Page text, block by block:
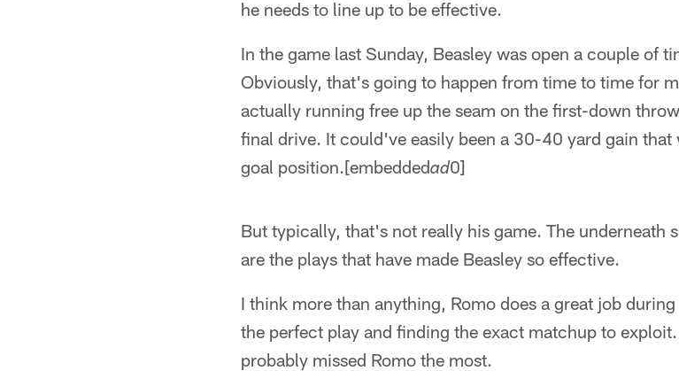
he needs to line up to be effective.
In the game last Sunday, Beasley was open a couple of
Obviously, that's going to happen from time to time for
actually running free up the seam on the first-down
final drive. It could've easily been a 30-40 yard gain
goal position.[embeddedad0]
But typically, that's not really his game. The underneath
are the plays that have made Beasley so effective.
I think more than anything, Romo does a great job
the perfect play and finding the exact matchup to
probably missed Romo the most.